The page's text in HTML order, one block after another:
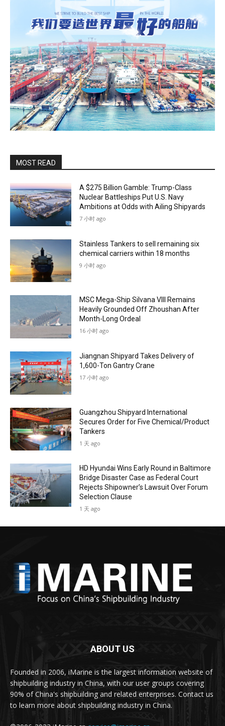
MOST READ
A $275 Billion Gamble: Trump-Class
Nuclear Battleships Put U.S. Navy
Ambitions at Odds with Ailing Shipyards
7 小时 ago
Stainless Tankers to sell remaining six
chemical carriers within 18 months
9 小时 ago
MSC Mega-Ship Silvana VIII Remains
Heavily Grounded Off Zhoushan After
Month-Long Ordeal
16 小时 ago
Jiangnan Shipyard Takes Delivery of
1,600-Ton Gantry Crane
17 小时 ago
Guangzhou Shipyard International
Secures Order for Five Chemical/Product
Tankers
1 天 ago
HD Hyundai Wins Early Round in Baltimore
Bridge Disaster Case as Federal Court
Rejects Shipowner’s Lawsuit Over Forum
Selection Clause
1 天 ago
ABOUT US
Founded in 2006, iMarine is the largest information website of
shipbuilding industry in China, with our user groups covering
90% of China's shipbuilding and related enterprises. Contact us
to learn more about shipbuilding industry in China.